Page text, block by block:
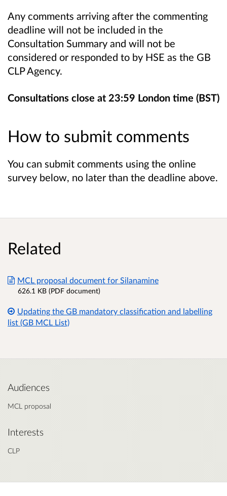
Any comments arriving after the commenting
deadline will not be included in the
Consultation Summary and will not be
considered or responded to by HSE as the GB
CLP Agency.
Consultations close at 23:59 London time (BST)
How to submit comments
You can submit comments using the online
survey below, no later than the deadline above.
Related
MCL proposal document for Silanamine
626.1 KB (PDF document)
Updating the GB mandatory classification and labelling
list (GB MCL List)
Audiences
MCL proposal
Interests
CLP